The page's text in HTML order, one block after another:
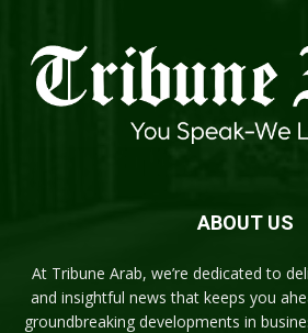
ABOUT US
At Tribune Arab, we’re dedicated to
and insightful news that keeps you
groundbreaking developments in